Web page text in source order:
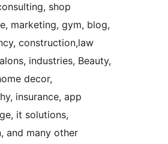
shop
marketing, gym, blog,
construction,law
industries, Beauty,
decor,
insurance, app
it solutions,
and many other